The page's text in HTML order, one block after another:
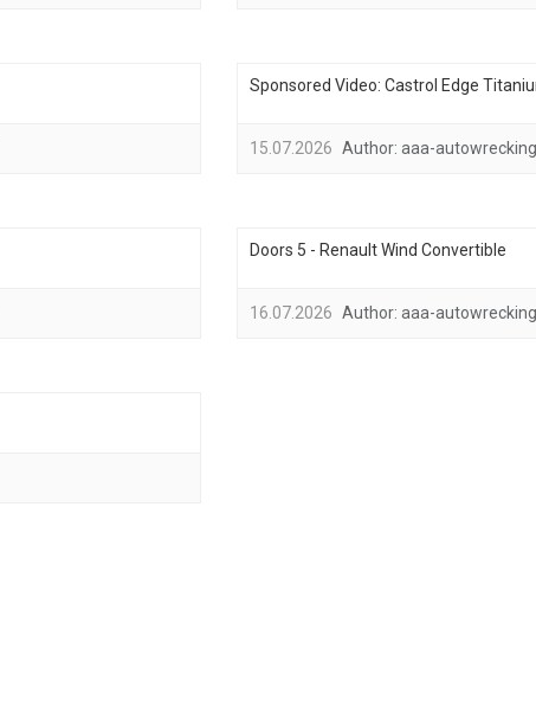
Sponsored Video: Castrol Edge
15.07.2026 Author: aaa-
Doors 5 - Renault Wind Convertible
16.07.2026 Author: aaa-